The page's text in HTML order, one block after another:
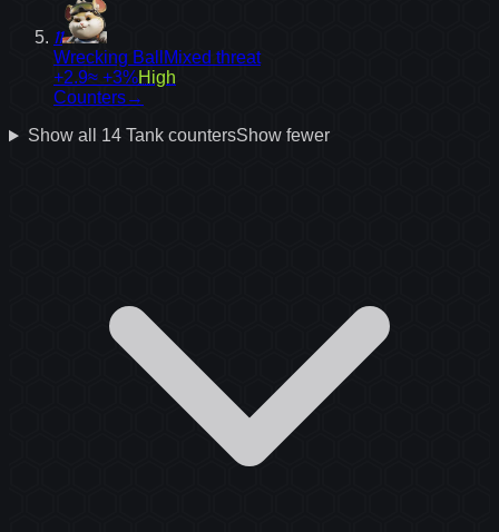
11
Wrecking Ball
Mixed threat
+2.9≈ +3%High
Counters→
Show all 14 TankcountersShow fewer